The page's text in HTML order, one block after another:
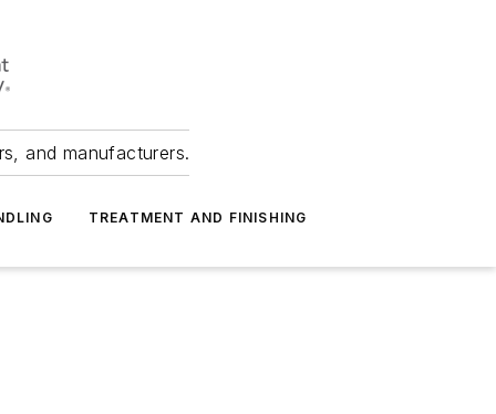
and manufacturers.
TREATMENT AND FINISHING